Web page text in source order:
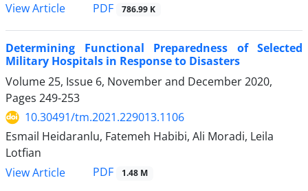
View Article
PDF 786.99 K
Determining Functional Preparedness of Selected
Military Hospitals in Response to Disasters
Volume 25, Issue 6, November and December 2020,
Pages 249-253
10.30491/tm.2021.229013.1106
Esmail Heidaranlu, Fatemeh Habibi, Ali Moradi, Leila
Lotfian
View Article
PDF 1.48 M